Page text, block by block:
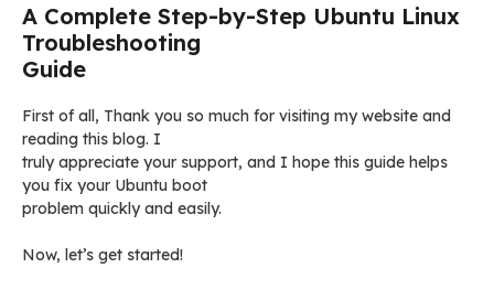
A Complete Step-by-Step Ubuntu Linux
Troubleshooting
Guide
First of all, Thank you so much for visiting my website and
reading this blog. I
truly appreciate your support, and I hope this guide helps
you fix your Ubuntu boot
problem quickly and easily.
Now, let’s get started!